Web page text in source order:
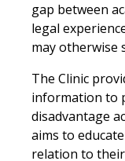
gap between
legal
may otherwise
The Clinic
information to
disadvantage
aims to
relation to